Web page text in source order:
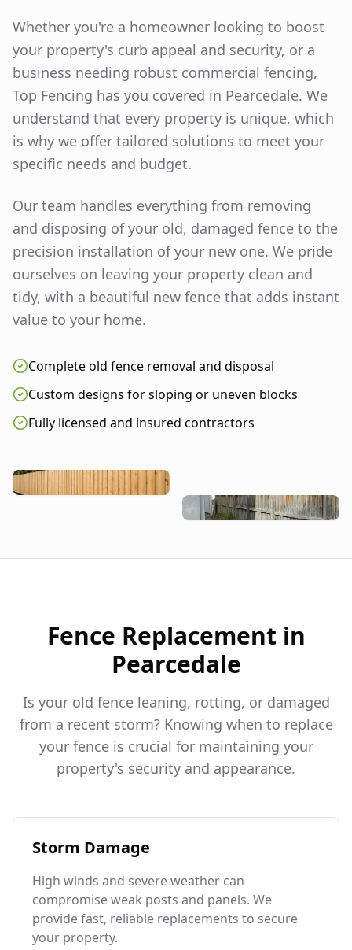
Whether you're a homeowner looking to boost
your property's curb appeal and security, or a
business needing robust commercial fencing,
Top Fencing has you covered in Pearcedale. We
understand that every property is unique, which
is why we offer tailored solutions to meet your
specific needs and budget.
Our team handles everything from removing
and disposing of your old, damaged fence to the
precision installation of your new one. We pride
ourselves on leaving your property clean and
tidy, with a beautiful new fence that adds instant
value to your home.
Complete old fence removal and disposal
Custom designs for sloping or uneven blocks
Fully licensed and insured contractors
Fence Replacement in
Pearcedale
Is your old fence leaning, rotting, or damaged
from a recent storm? Knowing when to replace
your fence is crucial for maintaining your
property's security and appearance.
Storm Damage
High winds and severe weather can
compromise weak posts and panels. We
provide fast, reliable replacements to secure
your property.